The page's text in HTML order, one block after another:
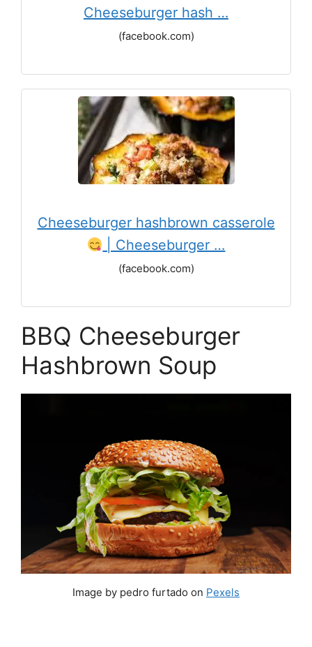
Cheeseburger hash …
(facebook.com)
Cheeseburger hashbrown casserole
| Cheeseburger …
(facebook.com)
BBQ Cheeseburger
Hashbrown Soup
Image by pedro furtado on Pexels